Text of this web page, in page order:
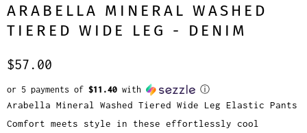
ARABELLA MINERAL WASHED
TIERED WIDE LEG - DENIM
$57.00
or 5 payments of $11.40 with ⓘ
Arabella Mineral Washed Tiered Wide Leg Elastic Pants
Comfort meets style in these effortlessly cool